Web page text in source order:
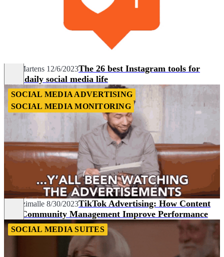
Nils Martens 12/6/2023The 26 best Instagram tools for
your daily social media life
SOCIAL MEDIA ADVERTISING
SOCIAL MEDIA MONITORING
Pia Dzimalle 8/30/2023TikTok Advertising: How Content
and Community Management Improve Performance
SOCIAL MEDIA SUITES